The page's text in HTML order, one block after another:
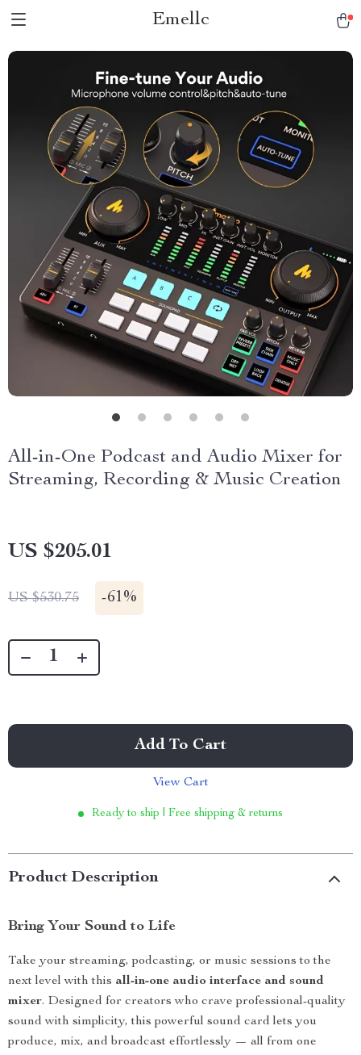
Emellc
All-in-One Podcast and Audio Mixer for
Streaming, Recording & Music Creation
US $205.01
US $530.75 -61%
Add To Cart
View Cart
Ready to ship | Free shipping & returns
Product Description
Bring Your Sound to Life
Take your streaming, podcasting, or music sessions to the
next level with this all-in-one audio interface and sound
mixer. Designed for creators who crave professional-quality
sound with simplicity, this powerful sound card lets you
produce, mix, and broadcast effortlessly — all from one